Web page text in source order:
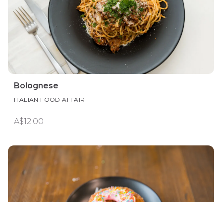
Bolognese
ITALIAN FOOD AFFAIR
A$12.00